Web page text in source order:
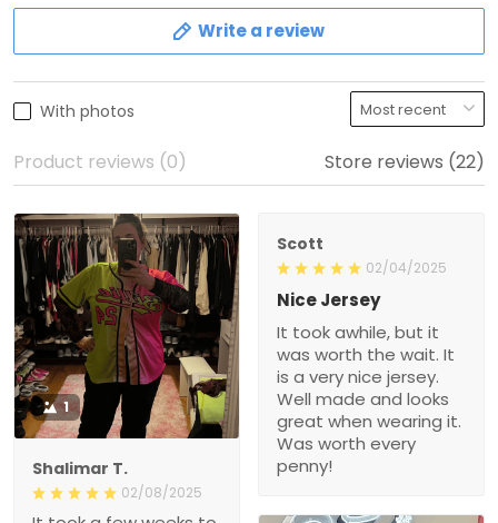
Write a review
With photos
Product reviews (0) Store reviews (22)
1
Shalimar T.
02/08/2025
Scott
02/04/2025
Nice Jersey
It took awhile, but it
was worth the wait. It
is a very nice jersey.
Well made and looks
great when wearing it.
Was worth every
penny!